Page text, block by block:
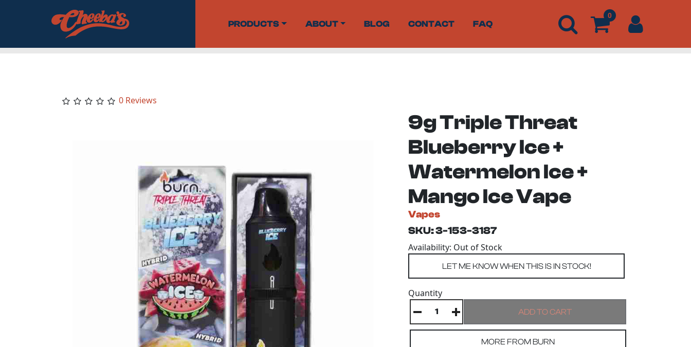
PRODUCTS ABOUT BLOG CONTACT FAQ
0
0 Reviews
9g Triple Threat
Blueberry Ice +
Watermelon Ice +
Mango Ice Vape
Vapes
SKU: 3-153-3187
Availability: Out of Stock
Quantity
MORE FROM BURN